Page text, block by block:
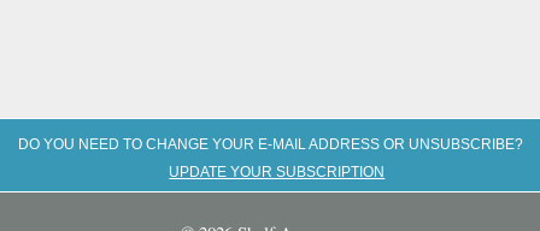
DO YOU NEED TO CHANGE YOUR E-MAIL ADDRESS OR UNSUBSCRIBE?
UPDATE YOUR SUBSCRIPTION